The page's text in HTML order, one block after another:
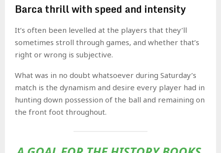
Barca thrill with speed and intensity
It’s often been levelled at the players that they’ll
sometimes stroll through games, and whether that’s
right or wrong is subjective.
What was in no doubt whatsoever during Saturday’s
match is the dynamism and desire every player had in
hunting down possession of the ball and remaining on
the front foot throughout.